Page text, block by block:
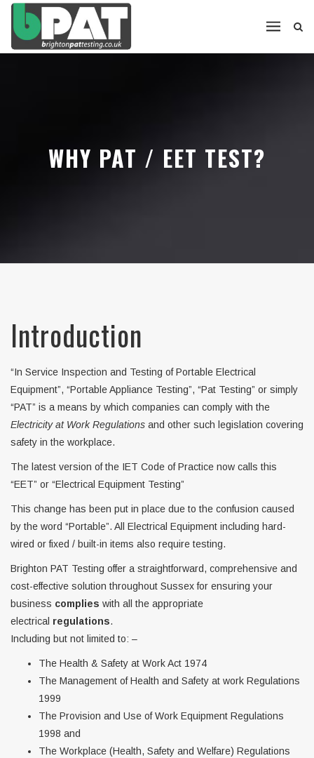
WHY PAT / EET TEST?
Introduction
“In Service Inspection and Testing of Portable Electrical
Equipment”, “Portable Appliance Testing”, “Pat Testing” or simply
“PAT” is a means by which companies can comply with the
Electricity at Work Regulations and other such legislation covering
safety in the workplace.
The latest version of the IET Code of Practice now calls this
“EET” or “Electrical Equipment Testing”
This change has been put in place due to the confusion caused
by the word “Portable”. All Electrical Equipment including hard-
wired or fixed / built-in items also require testing.
Brighton PAT Testing offer a straightforward, comprehensive and
cost-effective solution throughout Sussex for ensuring your
business complies with all the appropriate
electrical regulations.
Including but not limited to: –
The Health & Safety at Work Act 1974
The Management of Health and Safety at work Regulations
1999
The Provision and Use of Work Equipment Regulations
1998 and
The Workplace (Health, Safety and Welfare) Regulations